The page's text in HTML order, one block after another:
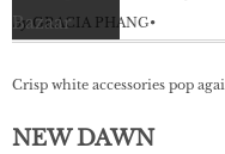
by GRACIA PHANG
Crisp white accessories pop
NEW DAWN